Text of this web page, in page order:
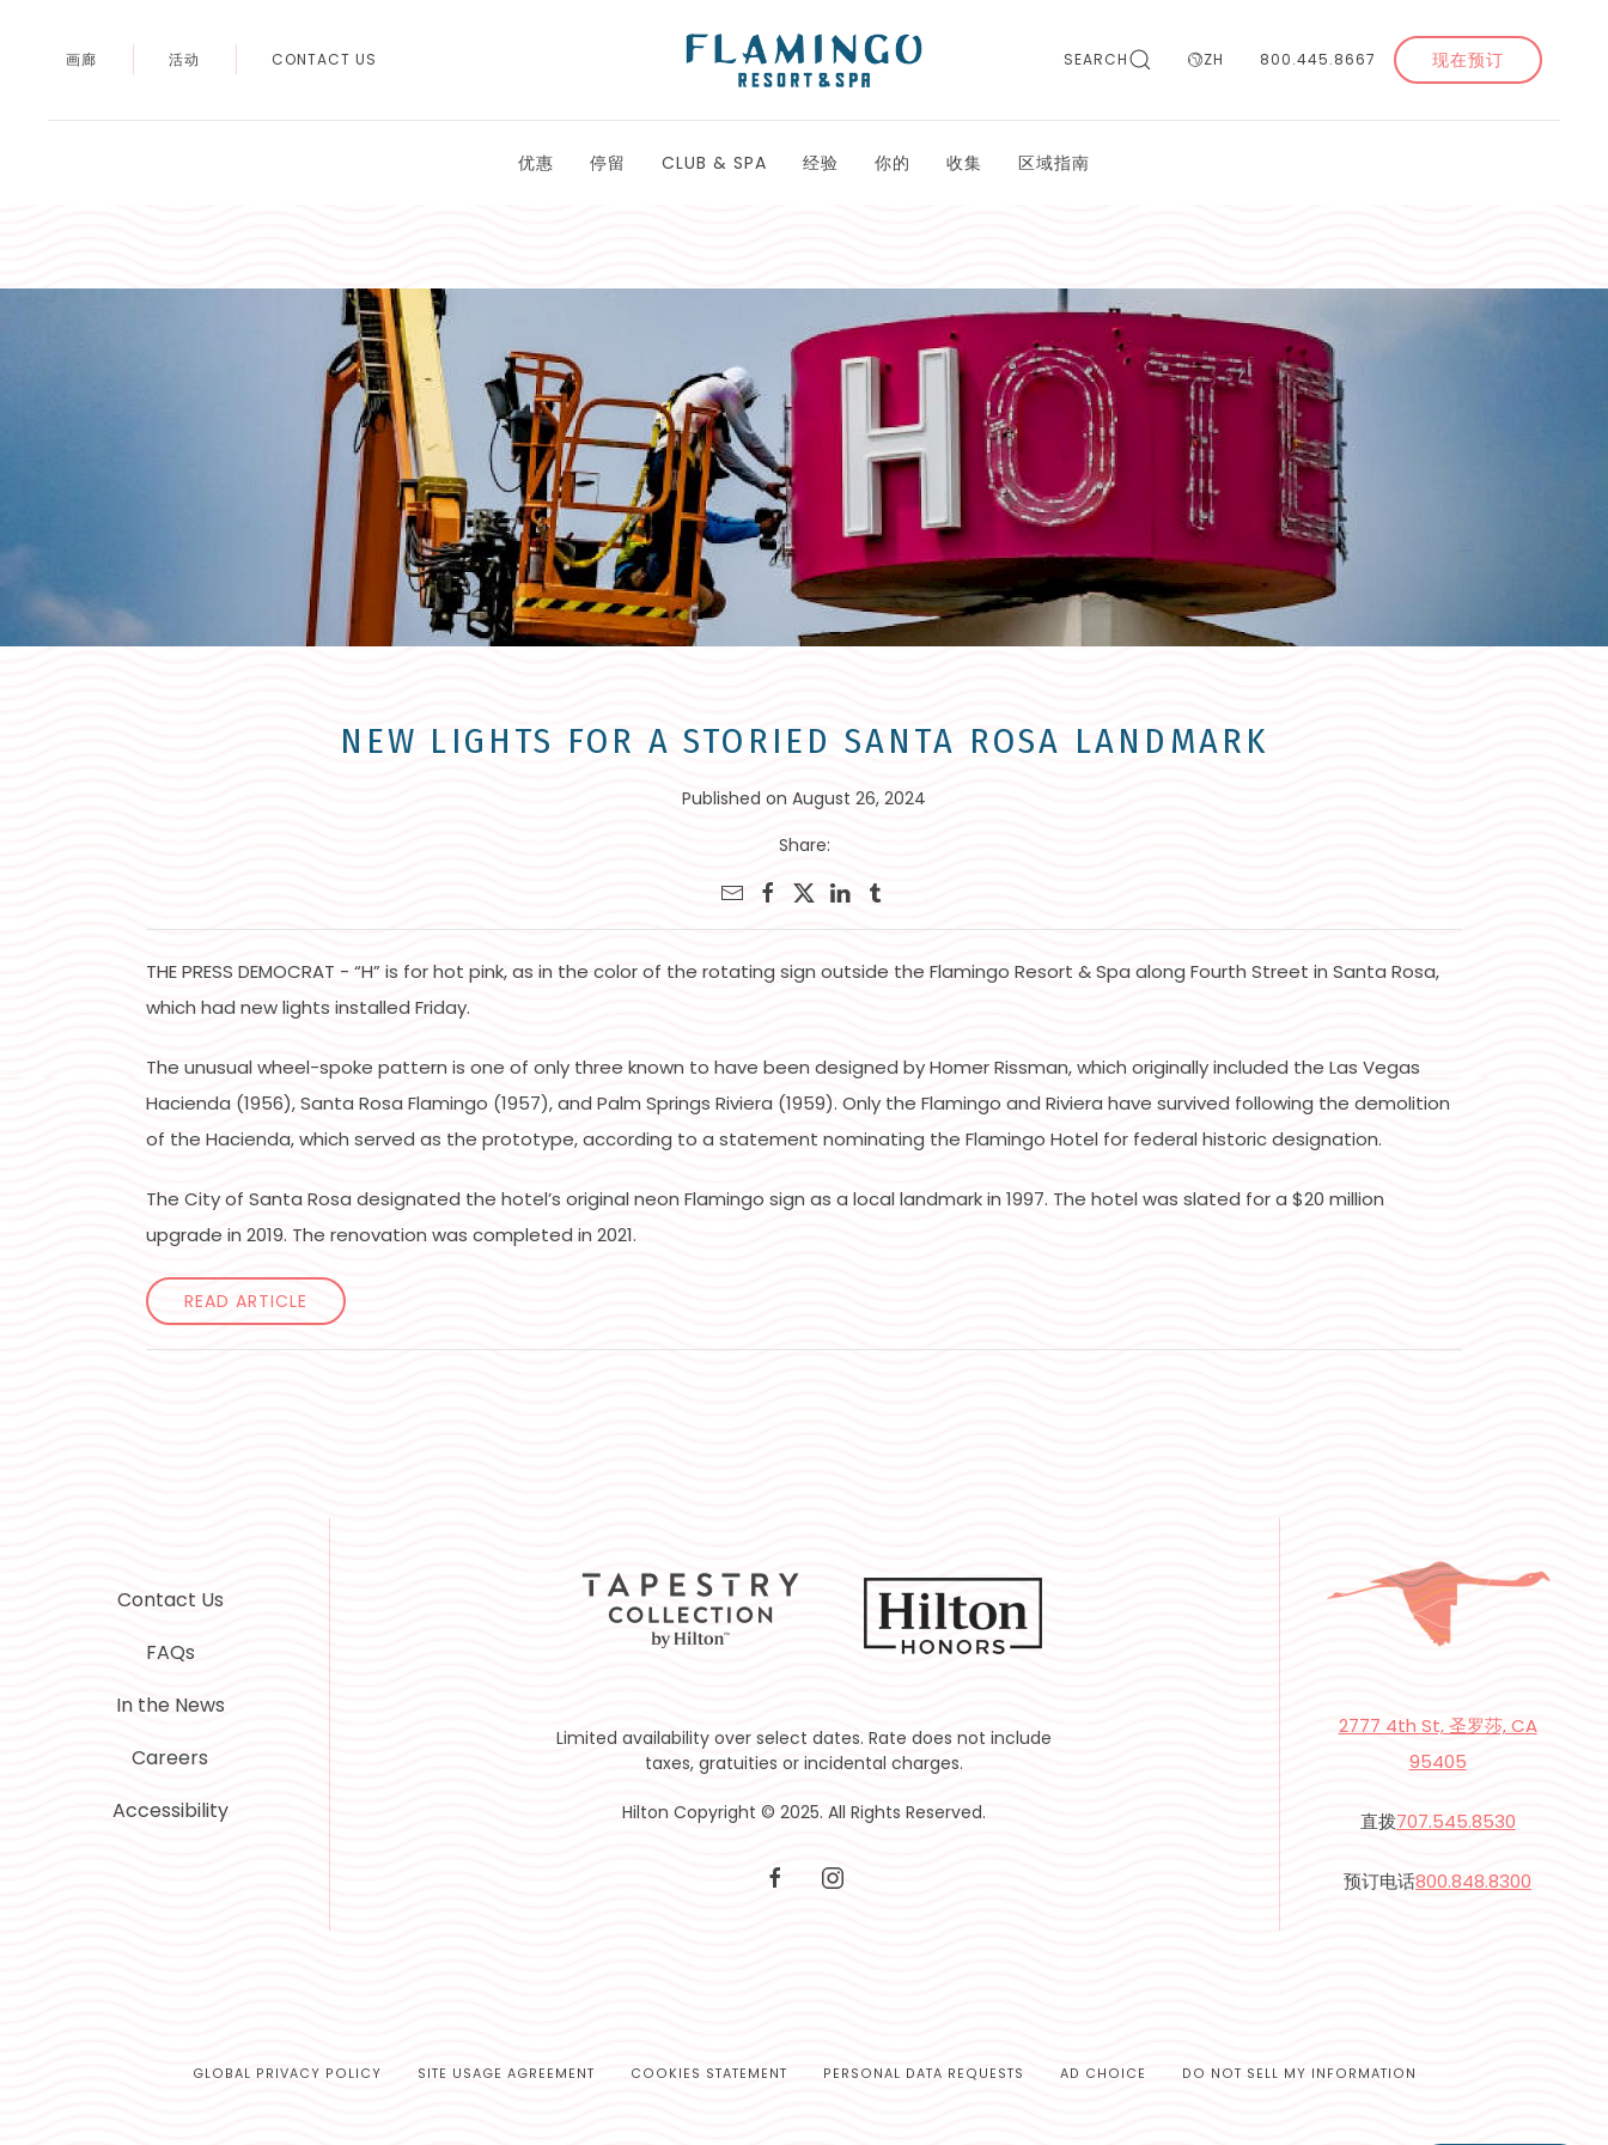
画廊 活动 CONTACT US SEARCH ZH 800.445.8667 现在预订
优惠 停留 CLUB & SPA 经验 你的 收集 区域指南
NEW LIGHTS FOR A STORIED SANTA ROSA LANDMARK
Published on August 26, 2024
Share:
THE PRESS DEMOCRAT - “H” is for hot pink, as in the color of the rotating sign outside the Flamingo Resort & Spa along Fourth Street in Santa Rosa,
which had new lights installed Friday.
The unusual wheel-spoke pattern is one of only three known to have been designed by Homer Rissman, which originally included the Las Vegas
Hacienda (1956), Santa Rosa Flamingo (1957), and Palm Springs Riviera (1959). Only the Flamingo and Riviera have survived following the demolition
of the Hacienda, which served as the prototype, according to a statement nominating the Flamingo Hotel for federal historic designation.
The City of Santa Rosa designated the hotel’s original neon Flamingo sign as a local landmark in 1997. The hotel was slated for a $20 million
upgrade in 2019. The renovation was completed in 2021.
READ ARTICLE
Limited availability over select dates. Rate does not include
taxes, gratuities or incidental charges.
Hilton Copyright © 2025. All Rights Reserved.
facebookinstagram
Contact Us
FAQs
In the News
Careers
Accessibility
2777 4th St, 圣罗莎, CA
95405
直拨707.545.8530
预订电话800.848.8300
GLOBAL PRIVACY POLICY SITE USAGE AGREEMENT COOKIES STATEMENT PERSONAL DATA REQUESTS AD CHOICE DO NOT SELL MY INFORMATION